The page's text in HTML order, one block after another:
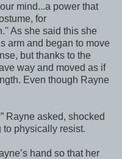
mind...a power that
for
As she said this she
arm and began to move
but thanks to the
way and moved as if
Even though Rayne
asked, shocked
to physically resist.
hand so that her